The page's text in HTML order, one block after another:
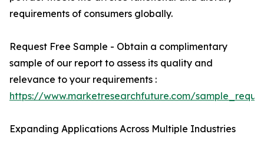
requirements of consumers globally.
Request Free Sample - Obtain a complimentary
sample of our report to assess its quality and
relevance to your requirements :
https://www.marketresearchfuture.com/
Expanding Applications Across Multiple Industries